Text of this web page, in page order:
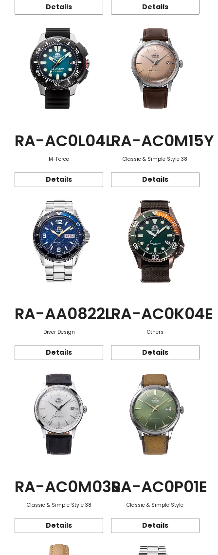
Details Details
RA-AC0L04L
M-Force
Details
RA-AC0M15Y
Classic & Simple Style 38
Details
RA-AA0822L
Diver Design
Details
RA-AC0K04E
Others
Details
RA-AC0M03S
Classic & Simple Style 38
Details
RA-AC0P01E
Classic & Simple Style
Details